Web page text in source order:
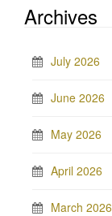
Archives
July 2026
June 2026
May 2026
April 2026
March 2026